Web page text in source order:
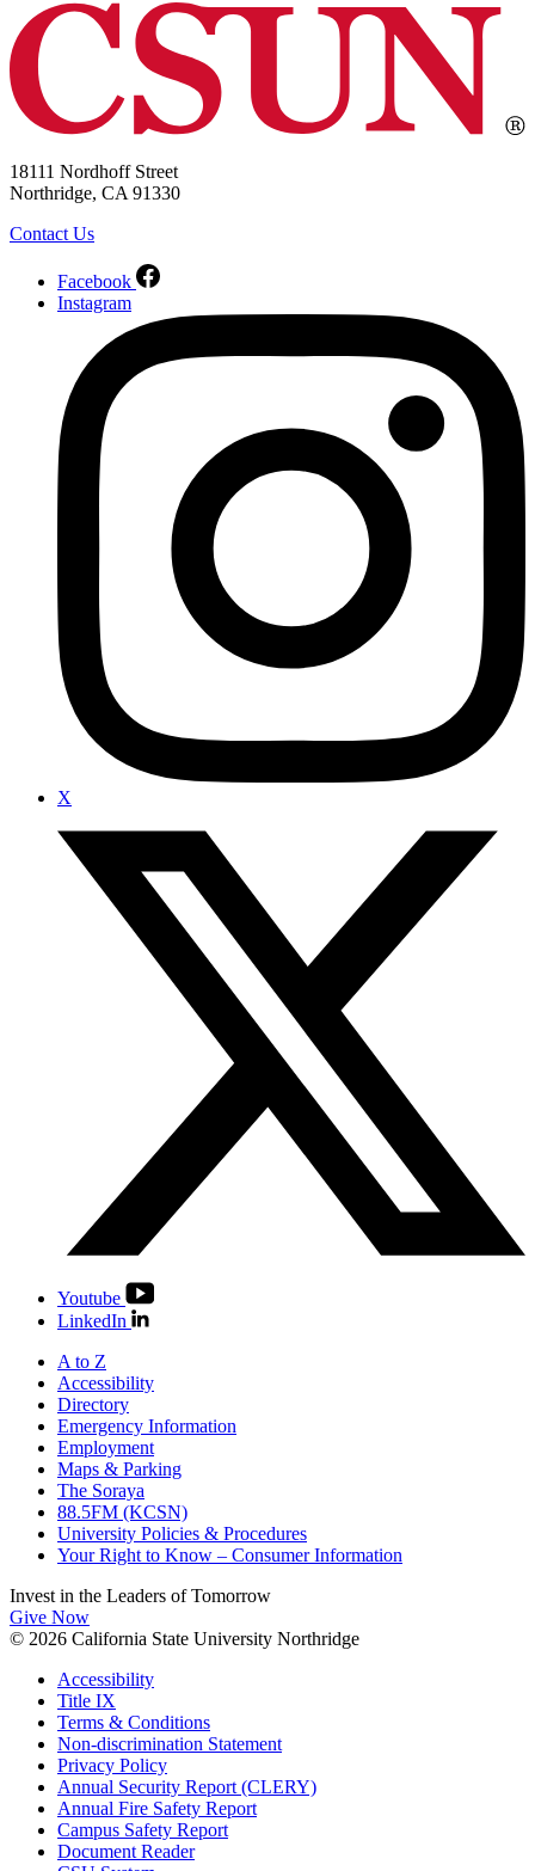
18111 Nordhoff Street
Northridge, CA 91330
Contact Us
Facebook
Instagram
X
Youtube
LinkedIn
A to Z
Accessibility
Directory
Emergency Information
Employment
Maps & Parking
The Soraya
88.5FM (KCSN)
University Policies & Procedures
Your Right to Know – Consumer Information
Invest in the Leaders of Tomorrow
Give Now
© 2026 California State University Northridge
Accessibility
Title IX
Terms & Conditions
Non-discrimination Statement
Privacy Policy
Annual Security Report (CLERY)
Annual Fire Safety Report
Campus Safety Report
Document Reader